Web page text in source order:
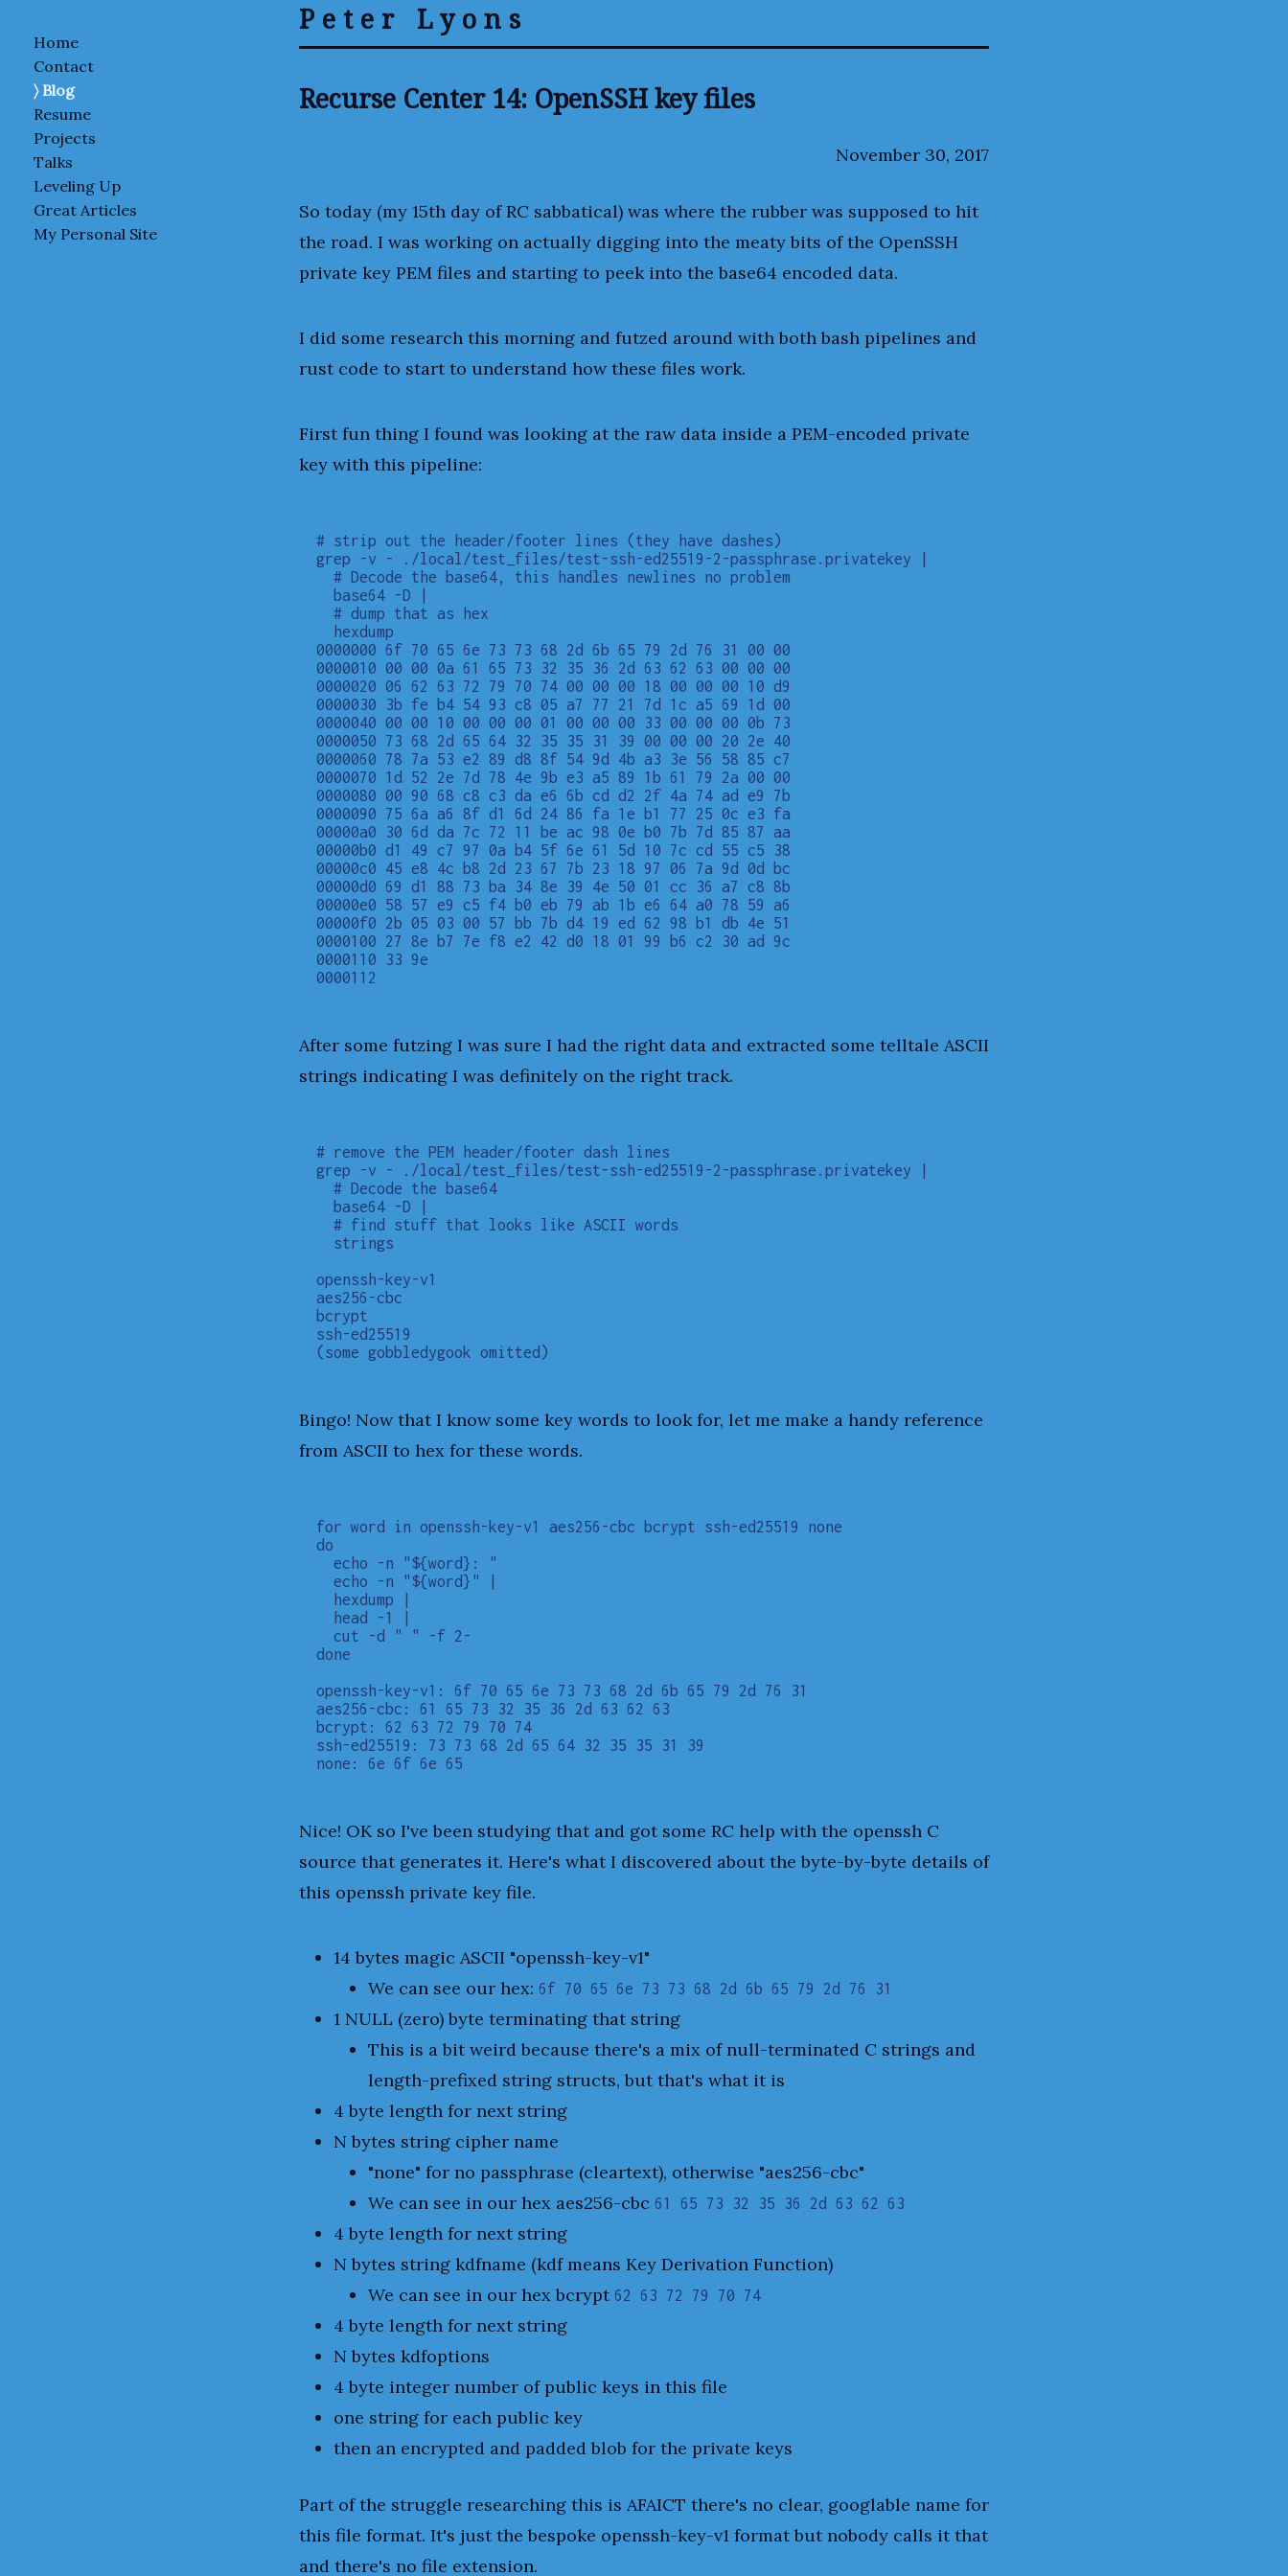
Home
Contact
Blog
Resume
Projects
Talks
Leveling Up
Great Articles
My Personal Site
Peter Lyons
Recurse Center 14: OpenSSH key files
November 30, 2017
So today (my 15th day of RC sabbatical) was where the rubber was supposed to hit
the road. I was working on actually digging into the meaty bits of the OpenSSH
private key PEM files and starting to peek into the base64 encoded data.
I did some research this morning and futzed around with both bash pipelines and
rust code to start to understand how these files work.
First fun thing I found was looking at the raw data inside a PEM-encoded private
key with this pipeline:
# strip out the header/footer lines (they have dashes)
grep -v - ./local/test_files/test-ssh-ed25519-2-passphrase.privatekey |
  # Decode the base64, this handles newlines no problem
  base64 -D |
  # dump that as hex
  hexdump
0000000 6f 70 65 6e 73 73 68 2d 6b 65 79 2d 76 31 00 00
0000010 00 00 0a 61 65 73 32 35 36 2d 63 62 63 00 00 00
0000020 06 62 63 72 79 70 74 00 00 00 18 00 00 00 10 d9
0000030 3b fe b4 54 93 c8 05 a7 77 21 7d 1c a5 69 1d 00
0000040 00 00 10 00 00 00 01 00 00 00 33 00 00 00 0b 73
0000050 73 68 2d 65 64 32 35 35 31 39 00 00 00 20 2e 40
0000060 78 7a 53 e2 89 d8 8f 54 9d 4b a3 3e 56 58 85 c7
0000070 1d 52 2e 7d 78 4e 9b e3 a5 89 1b 61 79 2a 00 00
0000080 00 90 68 c8 c3 da e6 6b cd d2 2f 4a 74 ad e9 7b
0000090 75 6a a6 8f d1 6d 24 86 fa 1e b1 77 25 0c e3 fa
00000a0 30 6d da 7c 72 11 be ac 98 0e b0 7b 7d 85 87 aa
00000b0 d1 49 c7 97 0a b4 5f 6e 61 5d 10 7c cd 55 c5 38
00000c0 45 e8 4c b8 2d 23 67 7b 23 18 97 06 7a 9d 0d bc
00000d0 69 d1 88 73 ba 34 8e 39 4e 50 01 cc 36 a7 c8 8b
00000e0 58 57 e9 c5 f4 b0 eb 79 ab 1b e6 64 a0 78 59 a6
00000f0 2b 05 03 00 57 bb 7b d4 19 ed 62 98 b1 db 4e 51
0000100 27 8e b7 7e f8 e2 42 d0 18 01 99 b6 c2 30 ad 9c
0000110 33 9e
After some futzing I was sure I had the right data and extracted some telltale ASCII
strings indicating I was definitely on the right track.
# remove the PEM header/footer dash lines
grep -v - ./local/test_files/test-ssh-ed25519-2-passphrase.privatekey |
  # Decode the base64
  base64 -D |
  # find stuff that looks like ASCII words
  strings
openssh-key-v1
aes256-cbc
bcrypt
ssh-ed25519
Bingo! Now that I know some key words to look for, let me make a handy reference
from ASCII to hex for these words.
for word in openssh-key-v1 aes256-cbc bcrypt ssh-ed25519 none
do
  echo -n "${word}: "
  echo -n "${word}" |
  hexdump |
  head -1 |
  cut -d " " -f 2-
done
openssh-key-v1: 6f 70 65 6e 73 73 68 2d 6b 65 79 2d 76 31
aes256-cbc: 61 65 73 32 35 36 2d 63 62 63
bcrypt: 62 63 72 79 70 74
ssh-ed25519: 73 73 68 2d 65 64 32 35 35 31 39
Nice! OK so I've been studying that and got some RC help with the openssh C
source that generates it. Here's what I discovered about the byte-by-byte details of
this openssh private key file.
14 bytes magic ASCII "openssh-key-v1"
We can see our hex: 6f 70 65 6e 73 73 68 2d 6b 65 79 2d 76 31
1 NULL (zero) byte terminating that string
This is a bit weird because there's a mix of null-terminated C strings and
length-prefixed string structs, but that's what it is
4 byte length for next string
N bytes string cipher name
"none" for no passphrase (cleartext), otherwise "aes256-cbc"
We can see in our hex aes256-cbc 61 65 73 32 35 36 2d 63 62 63
4 byte length for next string
N bytes string kdfname (kdf means Key Derivation Function)
We can see in our hex bcrypt 62 63 72 79 70 74
4 byte length for next string
N bytes kdfoptions
4 byte integer number of public keys in this file
one string for each public key
then an encrypted and padded blob for the private keys
Part of the struggle researching this is AFAICT there's no clear, googlable name for
this file format. It's just the bespoke openssh-key-v1 format but nobody calls it that
and there's no file extension.